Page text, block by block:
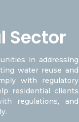
Sector
in addressing
water reuse and
with regulatory
residential clients
regulations, and